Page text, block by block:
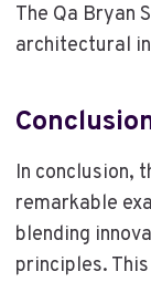
The Qa Bryan
architectural
In conclusion,
remarkable
blending
principles.